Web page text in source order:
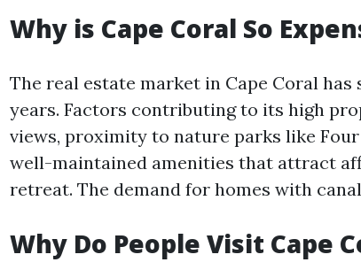
Why is Cape Coral So
The real estate market in Cape Coral
years. Factors contributing to its high
views, proximity to nature parks like
well-maintained amenities that attract
retreat. The demand for homes with
Why Do People Visit Cape